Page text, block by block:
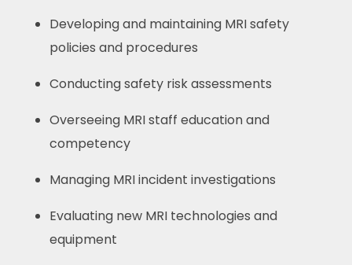
Developing and maintaining MRI safety
policies and procedures
Conducting safety risk assessments
Overseeing MRI staff education and
competency
Managing MRI incident investigations
Evaluating new MRI technologies and
equipment